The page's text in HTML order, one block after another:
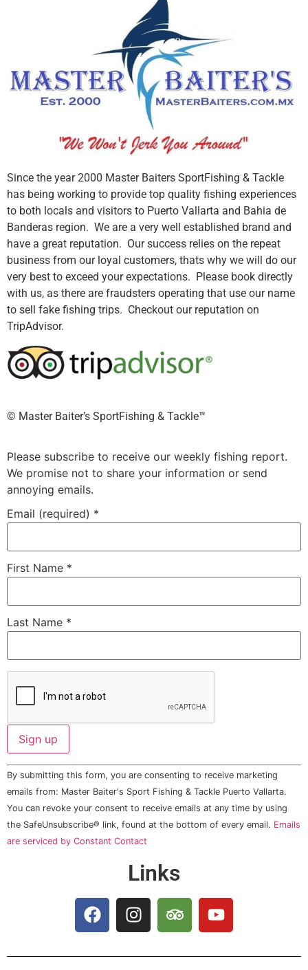
Since the year 2000 Master Baiters SportFishing & Tackle
has being working to provide top quality fishing experiences
to both locals and visitors to Puerto Vallarta and Bahia de
Banderas region. We are a very well established brand and
have a great reputation. Our success relies on the repeat
business from our loyal customers, thats why we will do our
very best to exceed your expectations. Please book directly
with us, as there are fraudsters operating that use our name
to sell fake fishing trips. Checkout our reputation on
TripAdvisor.
©️ Master Baiter’s SportFishing & Tackle™️
Please subscribe to receive our weekly fishing report.
We promise not to share your information or send
annoying emails.
Email (required) *
First Name *
Last Name *
Constant
Contact
Use.
Please
leave
this field
By submitting this form, you are consenting to receive marketing
emails from: Master Baiter's Sport Fishing & Tackle Puerto Vallarta.
You can revoke your consent to receive emails at any time by using
the SafeUnsubscribe® link, found at the bottom of every email. Emails
are serviced by Constant Contact
Links